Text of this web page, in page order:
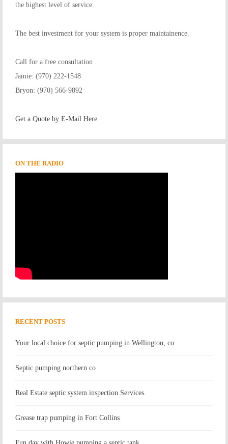
the highest level of service.
The best investment for your system is proper maintainence.
Call for a free consultation
Jamie: (970) 222-1548
Bryon: (970) 566-9892
Get a Quote by E-Mail Here
ON THE RADIO
RECENT POSTS
Your local choice for septic pumping in Wellington, co
Septic pumping northern co
Real Estate septic system inspection Services.
Grease trap pumping in Fort Collins